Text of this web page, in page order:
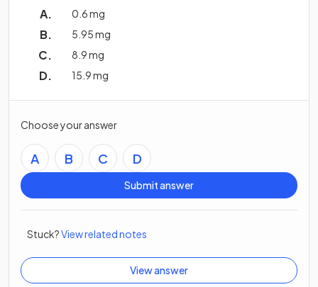
0.6 mg
5.95 mg
8.9 mg
15.9 mg
Choose your answer
A B C D
Submit answer
Stuck?View related notes
View answer